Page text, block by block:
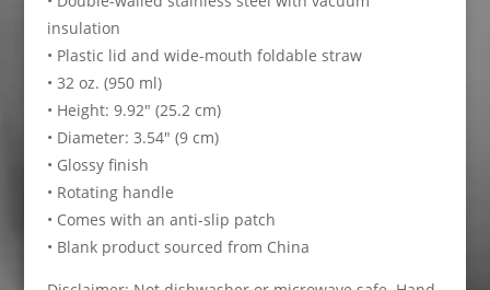
insulation
• Plastic lid and wide-mouth foldable straw
• 32 oz. (950 ml)
• Height: 9.92″ (25.2 cm)
• Diameter: 3.54″ (9 cm)
• Glossy finish
• Rotating handle
• Comes with an anti-slip patch
• Blank product sourced from China